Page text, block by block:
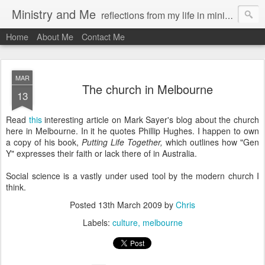
Ministry and Me reflections from my life in ministry by chris bowditch
Home About Me Contact Me
MAR
13 The church in Melbourne
Read thisinteresting article on Mark Sayer's blog about the church
here in Melbourne. In it he quotes Phillip Hughes. I happen to own
a copy of his book, Putting Life Together, which outlines how "Gen
Y" expresses their faith or lack there of in Australia.
Social science is a vastly under used tool by the modern church I
think.
Posted 13th March 2009 by Chris
Labels: culture melbourne